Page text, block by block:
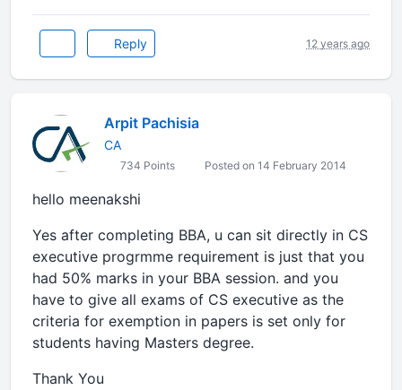
Reply 12 years ago
Arpit Pachisia
CA
734 Points Posted on 14 February 2014
hello meenakshi
Yes after completing BBA, u can sit directly in CS
executive progrmme requirement is just that you
had 50% marks in your BBA session. and you
have to give all exams of CS executive as the
criteria for exemption in papers is set only for
students having Masters degree.
Thank You